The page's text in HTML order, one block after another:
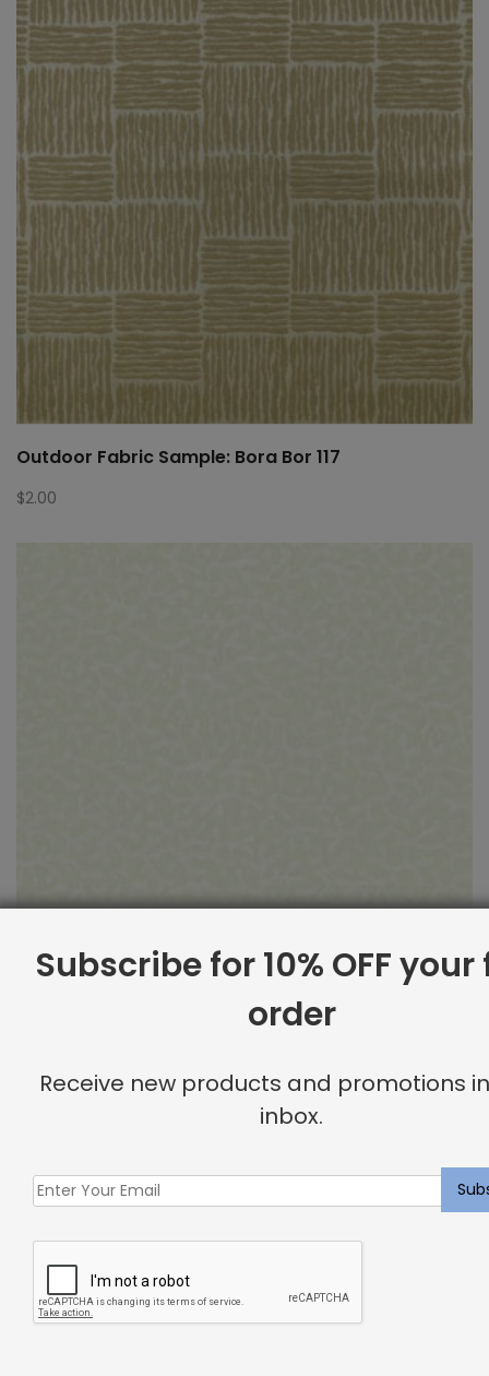
Outdoor Fabric Sample: Bora Bor 117
$2.00
Outdoor Fabric Sample: Barrier 115
2.00
Subscribe for 10% OFF
order
Receive new products and promotions
inbox.